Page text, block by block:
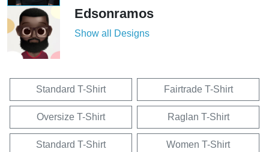
Edsonramos
Show all Designs
Standard T-Shirt Fairtrade T-Shirt
Oversize T-Shirt Raglan T-Shirt
Standard T-Shirt
Women T-Shirt